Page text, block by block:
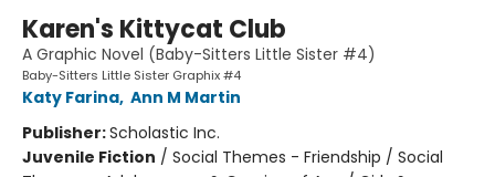
Karen's Kittycat Club
A Graphic Novel (Baby-Sitters Little Sister #4)
Baby-Sitters Little Sister Graphix #4
Katy Farina, Ann M Martin
Publisher:Scholastic Inc.
Juvenile Fiction / Social Themes - Friendship / Social